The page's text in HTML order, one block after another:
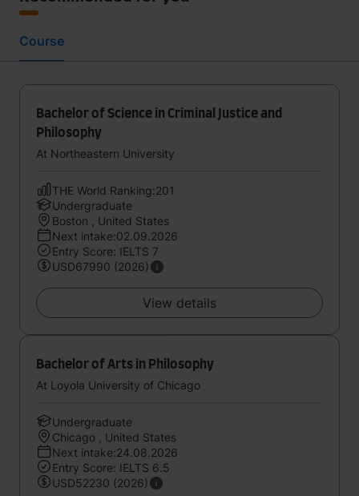
Course
Bachelor of Science in Criminal Justice and
Philosophy
At Northeastern University
THE World Ranking:201
Undergraduate
Boston , United States
Next intake:02.09.2026
Entry Score: IELTS 7
USD67990 (2026)
View details
Bachelor of Arts in Philosophy
At Loyola University of Chicago
Undergraduate
Chicago , United States
Next intake:24.08.2026
Entry Score: IELTS 6.5
USD52230 (2026)